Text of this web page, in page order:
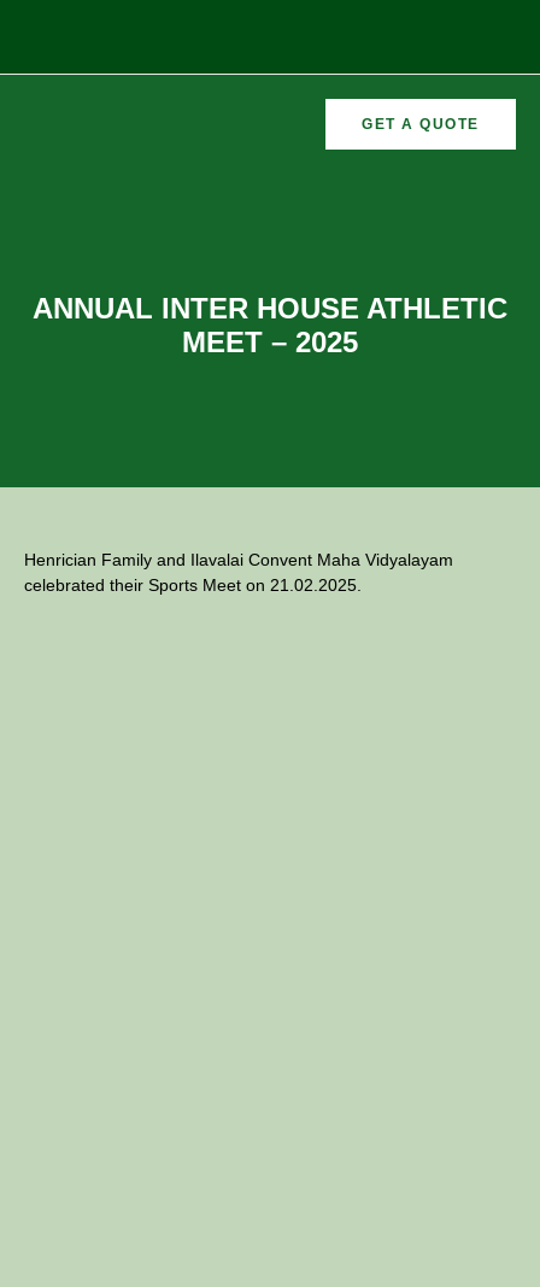
GET A QUOTE
ANNUAL INTER HOUSE ATHLETIC
MEET – 2025
Henrician Family and Ilavalai Convent Maha Vidyalayam
celebrated their Sports Meet on 21.02.2025.